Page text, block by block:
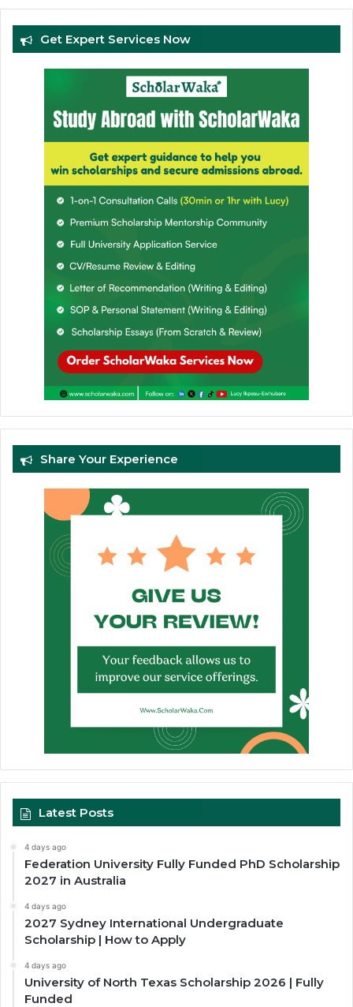
Get Expert Services Now
Share Your Experience
Latest Posts
4 days ago
Federation University Fully Funded PhD Scholarship
2027 in Australia
4 days ago
2027 Sydney International Undergraduate
Scholarship | How to Apply
4 days ago
University of North Texas Scholarship 2026 | Fully
Funded